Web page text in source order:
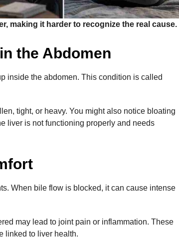
making it harder to recognize the real cause.
the Abdomen
inside the abdomen. This condition is called
tight, or heavy. You might also notice bloating
liver is not functioning properly and needs
When bile flow is blocked, it can cause intense
may lead to joint pain or inflammation. These
linked to liver health.